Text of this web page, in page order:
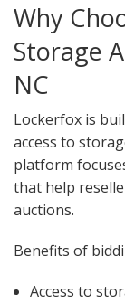
Why
Storage
NC
Lockerfox is
access to
platform
that help
auctions.
Benefits of
Access to